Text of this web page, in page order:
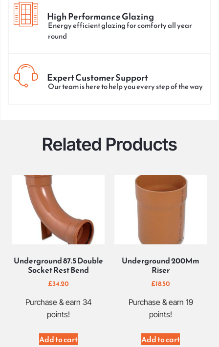
High Performance Glazing
Energy efficient glazing for comforty all year
round
Expert Customer Support
Our team is here to help you every step of the way
Related Products
Underground 87.5 Double
Socket Rest Bend
£34.20
Purchase & earn 34
points!
Add to cart
Underground 200Mm
Riser
£18.50
Purchase & earn 19
points!
Add to cart